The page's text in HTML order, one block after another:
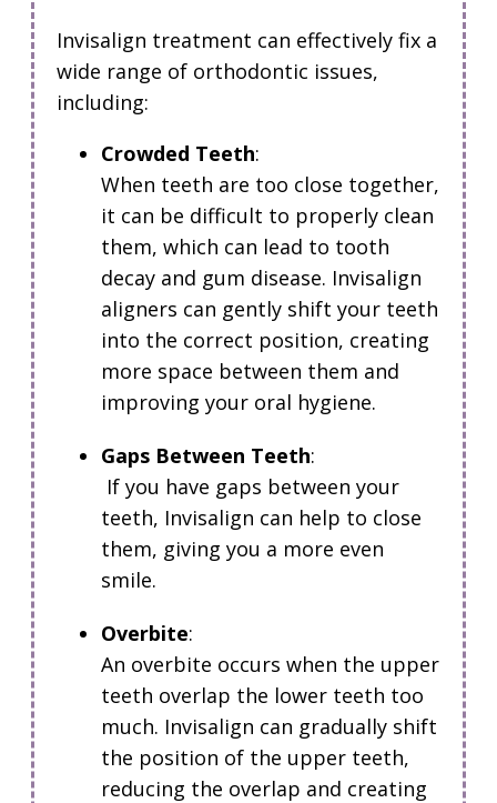
Invisalign treatment can effectively fix a
wide range of orthodontic issues,
including:
Crowded Teeth:
When teeth are too close together,
it can be difficult to properly clean
them, which can lead to tooth
decay and gum disease. Invisalign
aligners can gently shift your teeth
into the correct position, creating
more space between them and
improving your oral hygiene.
Gaps Between Teeth:
If you have gaps between your
teeth, Invisalign can help to close
them, giving you a more even
smile.
Overbite:
An overbite occurs when the upper
teeth overlap the lower teeth too
much. Invisalign can gradually shift
the position of the upper teeth,
reducing the overlap and creating